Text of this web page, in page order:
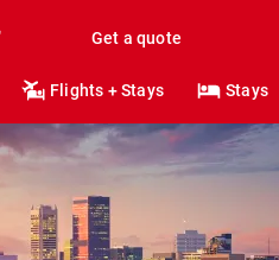
Get a quote
Flights + Stays Stays